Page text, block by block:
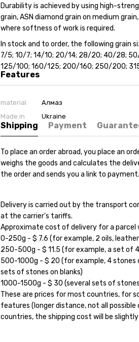
Durability is achieved by using high-
grain, ASN diamond grain on medium
where softness of work is required.
In stock and to order, the following grain
7/5; 10/7; 14/10; 20/14; 28/20; 40/28;
125/100; 160/125; 200/160; 250/200;
Features
material
Алмаз
Made in
Ukraine
Shipping Payment
To place an order abroad, you place an
weighs the goods and calculates the
the order and sends you a link to payment.
Delivery is carried out by the transport
at the carrier's tariffs.
Approximate cost of delivery for a parcel
0-250g - $ 7.6 (for example, 2 oils,
250-500g - $ 11.5 (for example, a set of
500-1000g - $ 20 (for example, 4 stones
sets of stones on blanks)
1000-1500g - $ 30 (several sets of
These are prices for most countries, for
features (longer distance, not all possible
countries, the shipping cost will be slightly